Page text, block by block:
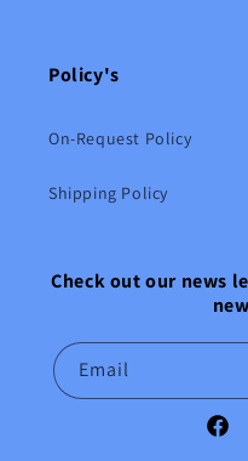
Policy's
On-Request Policy
Shipping Policy
Check out our news
Email